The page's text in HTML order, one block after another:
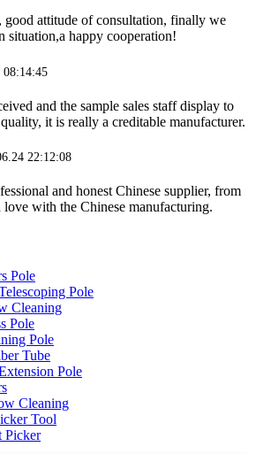
good attitude of consultation, finally we
situation,a happy cooperation!
08:14:45
and the sample sales staff display to
it is really a creditable manufacturer.
22:12:08
and honest Chinese supplier, from
with the Chinese manufacturing.
Pole
Pole
Cleaning
Pole
Pole
Tube
Pole
Cleaning
Tool
Picker